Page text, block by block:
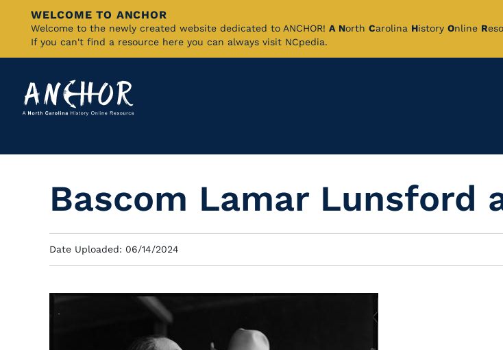
Skip
Content
WELCOME TO ANCHOR
Welcome to the newly created website dedicated to ANCHOR! A North Carolina History Online R
If you can't find a resource here you can always visit NCpedia.
Bascom Lamar Lunsford
Date Uploaded: 06/14/2024